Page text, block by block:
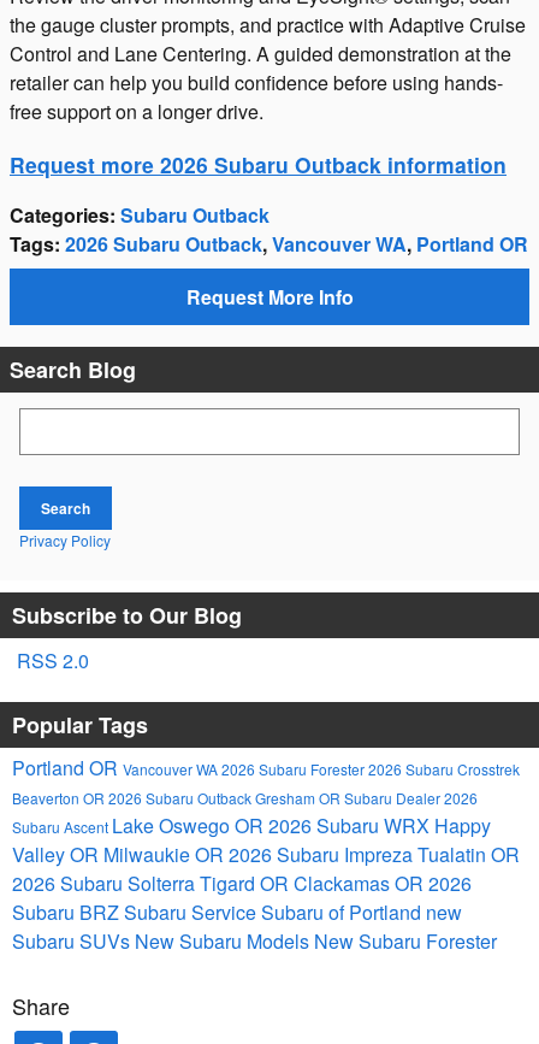
the gauge cluster prompts, and practice with Adaptive Cruise
Control and Lane Centering. A guided demonstration at the
retailer can help you build confidence before using hands-
free support on a longer drive.
Request more 2026 Subaru Outback information
Categories: Subaru Outback
Tags: 2026 Subaru Outback,Vancouver WA, Portland OR
Request More Info
Search Blog
Search
Privacy Policy
Subscribe to Our Blog
RSS 2.0
Popular Tags
Portland OR Vancouver WA2026 Subaru Forester2026 Subaru Crosstrek
Beaverton OR 2026 Subaru OutbackGresham OR Subaru Dealer2026
Subaru Ascent Lake Oswego OR 2026 Subaru WRX Happy
Valley OR Milwaukie OR 2026 Subaru ImprezaTualatin OR
2026 Subaru SolterraTigard OR Clackamas OR 2026
Subaru BRZSubaru ServiceSubaru of Portland new
Subaru SUVs New Subaru Models New Subaru Forester
Share